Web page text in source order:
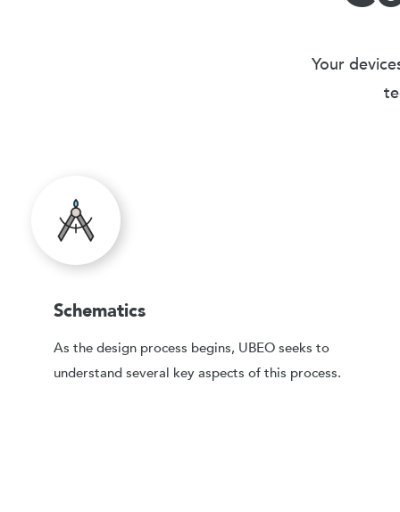
Your
Schematics
As the design process begins, UBEO seeks to
understand several key aspects of this process.